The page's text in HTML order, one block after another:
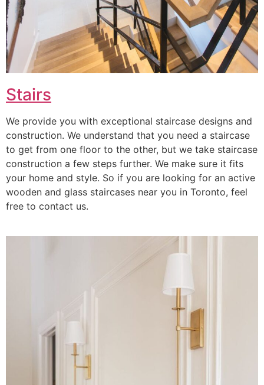
Stairs
We provide you with exceptional staircase designs and
construction. We understand that you need a staircase
to get from one floor to the other, but we take staircase
construction a few steps further. We make sure it fits
your home and style. So if you are looking for an active
wooden and glass staircases near you in Toronto, feel
free to contact us.